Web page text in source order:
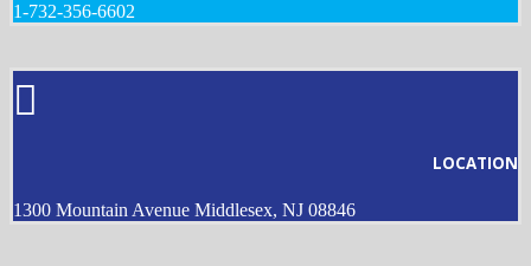
1-732-356-6602
LOCATION
1300 Mountain Avenue Middlesex, NJ 08846